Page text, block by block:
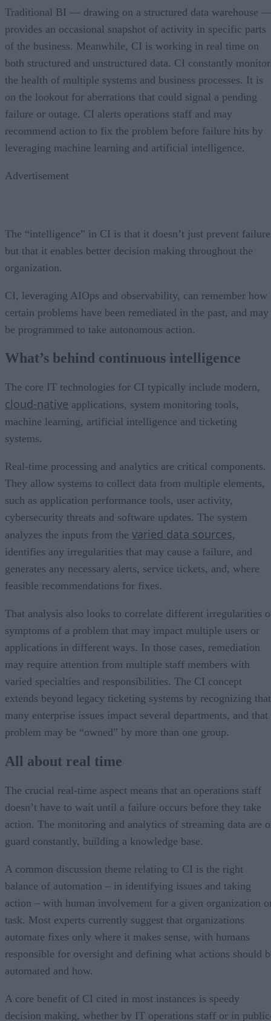
Traditional BI — drawing on a structured data warehouse
provides an occasional snapshot of activity in specific parts
of the business. Meanwhile, CI is working in real time on
both structured and unstructured data. CI constantly
the health of multiple systems and business processes. It is
on the lookout for aberrations that could signal a pending
failure or outage. CI alerts operations staff and may
recommend action to fix the problem before failure hits by
leveraging machine learning and artificial intelligence.
Advertisement
The “intelligence” in CI is that it doesn’t just prevent failure
but that it enables better decision making throughout the
organization.
CI, leveraging AIOps and observability, can remember how
certain problems have been remediated in the past, and may
be programmed to take autonomous action.
What’s behind continuous intelligence
The core IT technologies for CI typically include modern,
cloud-native applications, system monitoring tools,
machine learning, artificial intelligence and ticketing
systems.
Real-time processing and analytics are critical components.
They allow systems to collect data from multiple elements,
such as application performance tools, user activity,
cybersecurity threats and software updates. The system
analyzes the inputs from the varied data sources,
identifies any irregularities that may cause a failure, and
generates any necessary alerts, service tickets, and, where
feasible recommendations for fixes.
That analysis also looks to correlate different irregularities
symptoms of a problem that may impact multiple users or
applications in different ways. In those cases, remediation
may require attention from multiple staff members with
varied specialties and responsibilities. The CI concept
extends beyond legacy ticketing systems by recognizing that
many enterprise issues impact several departments, and that
problem may be “owned” by more than one group.
All about real time
The crucial real-time aspect means that an operations staff
doesn’t have to wait until a failure occurs before they take
action. The monitoring and analytics of streaming data are
guard constantly, building a knowledge base.
A common discussion theme relating to CI is the right
balance of automation – in identifying issues and taking
action – with human involvement for a given organization
task. Most experts currently suggest that organizations
automate fixes only where it makes sense, with humans
responsible for oversight and defining what actions should
automated and how.
A core benefit of CI cited in most instances is speedy
decision making, whether by IT operations staff or in